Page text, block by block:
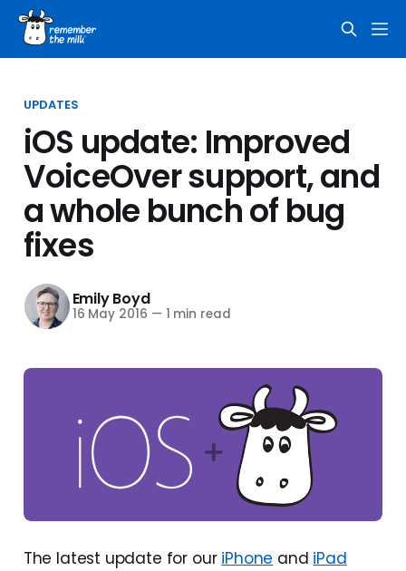
UPDATES
iOS update: Improved
VoiceOver support, and
a whole bunch of bug
fixes
Emily Boyd
16 May 2016 — 1 min read
The latest update for our iPhone and iPad